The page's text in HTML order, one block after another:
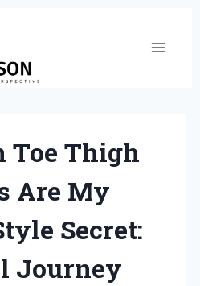
Toe Thigh
Are My
Secret:
Journey